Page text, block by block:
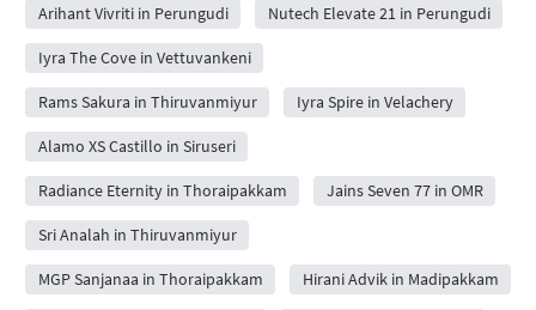
Arihant Vivriti in Perungudi Nutech Elevate 21 in Perungudi
Iyra The Cove in Vettuvankeni
Rams Sakura in Thiruvanmiyur Iyra Spire in Velachery
Alamo XS Castillo in Siruseri
Radiance Eternity in Thoraipakkam Jains Seven 77 in OMR
Sri Analah in Thiruvanmiyur
MGP Sanjanaa in Thoraipakkam Hirani Advik in Madipakkam